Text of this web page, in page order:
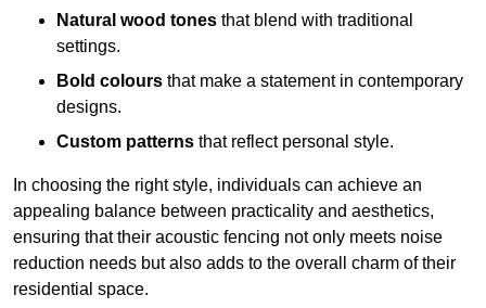
Natural wood tones that blend with traditional
settings.
Bold colours that make a statement in contemporary
designs.
Custom patterns that reflect personal style.
In choosing the right style, individuals can achieve an
appealing balance between practicality and aesthetics,
ensuring that their acoustic fencing not only meets noise
reduction needs but also adds to the overall charm of their
residential space.